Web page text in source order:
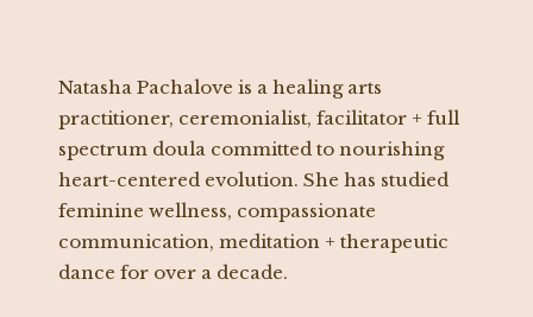
Natasha Pachalove is a healing arts
practitioner, ceremonialist, facilitator + full
spectrum doula committed to nourishing
heart-centered evolution. She has studied
feminine wellness, compassionate
communication, meditation + therapeutic
dance for over a decade.